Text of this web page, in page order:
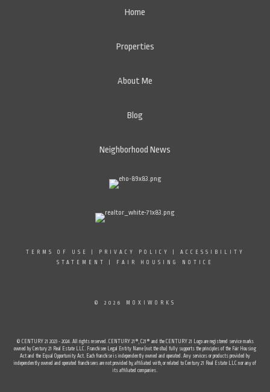
Home
Properties
About Me
Blog
Neighborhood News
TERMS OF USE PRIVACY POLICY
ACCESSIBILITY
STATEMENT
FAIR HOUSING NOTICE
© 2026 MOXIWORKS
© CENTURY 21 2023 - 2024. All rights reserved. CENTURY 21®, C21® and the CENTURY 21 Logo are registered service marks
owned by Century 21 Real Estate LLC. Franchisee Legal Entity Name (not the dba) fully supports the principles of the Fair Housing
Act and the Equal Opportunity Act. Each franchise is independently owned and operated. Any services or products provided by
independently owned and operated franchisees are not provided by, affiliated with, or related to Century 21 Real Estate LLC nor any of
its affiliated companies.